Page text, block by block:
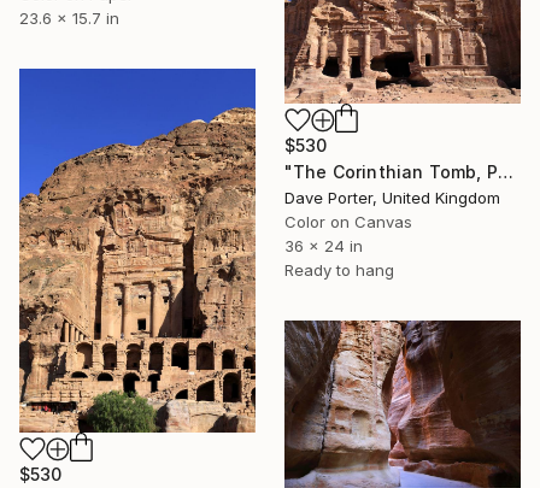
23.6 x 15.7 in
$530
"The Corinthian Tomb, Petra, UNESCO Site, Wadi Musa, Jordan" Photograph
Dave Porter, United Kingdom
Color on Canvas
36 x 24 in
Ready to hang
$530